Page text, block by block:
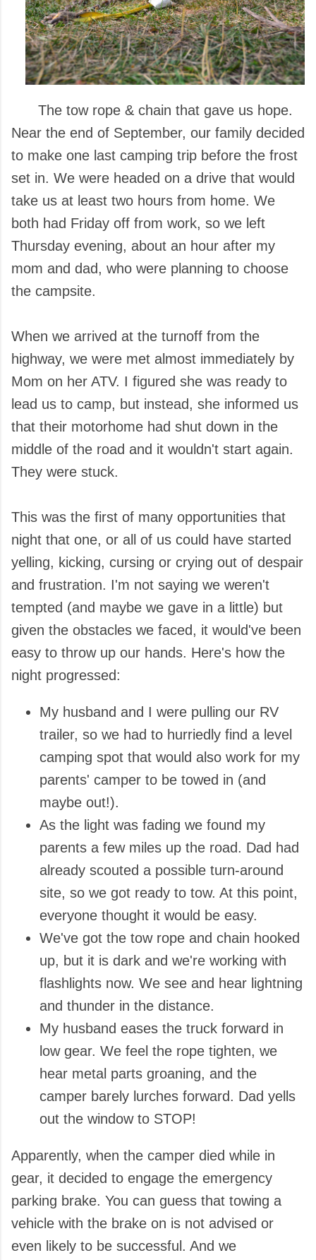
The tow rope & chain that gave us hope.
Near the end of September, our family decided
to make one last camping trip before the frost
set in. We were headed on a drive that would
take us at least two hours from home. We
both had Friday off from work, so we left
Thursday evening, about an hour after my
mom and dad, who were planning to choose
the campsite.
When we arrived at the turnoff from the
highway, we were met almost immediately by
Mom on her ATV. I figured she was ready to
lead us to camp, but instead, she informed us
that their motorhome had shut down in the
middle of the road and it wouldn't start again.
They were stuck.
This was the first of many opportunities that
night that one, or all of us could have started
yelling, kicking, cursing or crying out of despair
and frustration. I'm not saying we weren't
tempted (and maybe we gave in a little) but
given the obstacles we faced, it would've been
easy to throw up our hands. Here's how the
night progressed:
My husband and I were pulling our RV
trailer, so we had to hurriedly find a level
camping spot that would also work for my
parents' camper to be towed in (and
maybe out!).
As the light was fading we found my
parents a few miles up the road. Dad had
already scouted a possible turn-around
site, so we got ready to tow. At this point,
everyone thought it would be easy.
We've got the tow rope and chain hooked
up, but it is dark and we're working with
flashlights now. We see and hear lightning
and thunder in the distance.
My husband eases the truck forward in
low gear. We feel the rope tighten, we
hear metal parts groaning, and the
camper barely lurches forward. Dad yells
out the window to STOP!
Apparently, when the camper died while in
gear, it decided to engage the emergency
parking brake. You can guess that towing a
vehicle with the brake on is not advised or
even likely to be successful. And we